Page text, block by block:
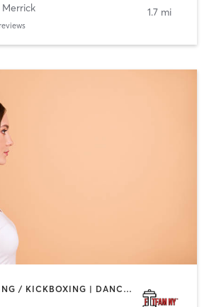
Merrick 1.7 mi
BOOTCAMP | BOXING / KICKBOXING | DANCE | INTERVAL TRAINING | OTHER | PERSONAL TRAINING